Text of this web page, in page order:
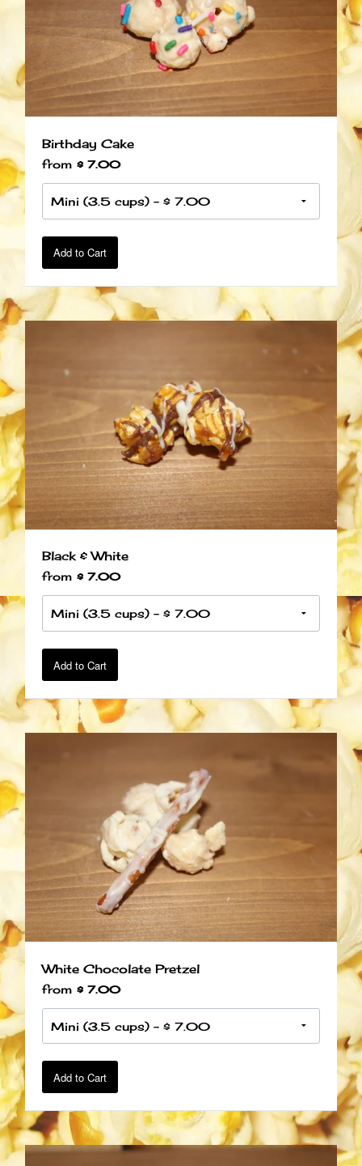
Birthday Cake
from $ 7.00
Add to Cart
Black & White
from $ 7.00
Add to Cart
White Chocolate Pretzel
from $ 7.00
Add to Cart